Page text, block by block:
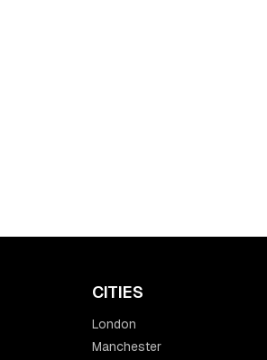
CITIES
London
Manchester